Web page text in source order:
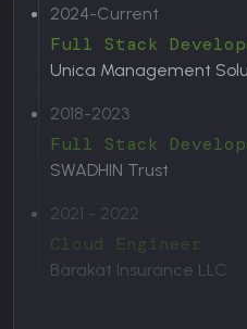
2024-Current
Full Stack
Unica Management
2018-2023
Full Stack
SWADHIN Trust
2021 - 2022
Cloud Engineer
Barakat Insurance LLC